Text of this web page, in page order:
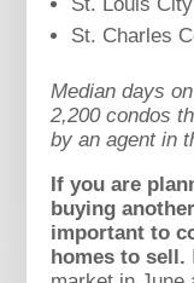
St. Charles
Median days
2,200 condos
by an agent in
If you are
buying
important to
homes to sell.